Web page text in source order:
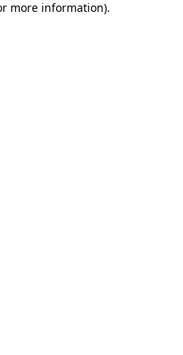
more information).